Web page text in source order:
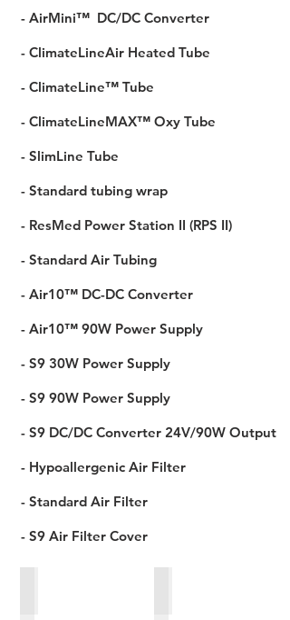
- AirMini™ DC/DC Converter
- ClimateLineAir Heated Tube
- ClimateLine™ Tube
- ClimateLineMAX™ Oxy Tube
- SlimLine Tube
- Standard tubing wrap
- ResMed Power Station II (RPS II)
- Standard Air Tubing
- Air10™ DC-DC Converter
- Air10™ 90W Power Supply
- S9 30W Power Supply
- S9 90W Power Supply
- S9 DC/DC Converter 24V/90W Output
- Hypoallergenic Air Filter
- Standard Air Filter
- S9 Air Filter Cover